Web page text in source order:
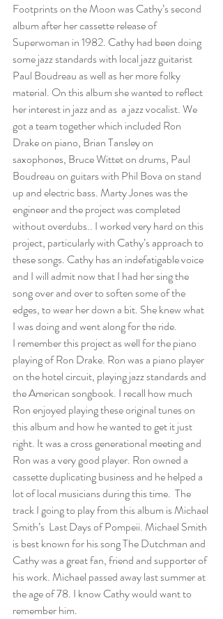
Footprints on the Moon was Cathy’s second
album after her cassette release of
Superwoman in 1982. Cathy had been doing
some jazz standards with local jazz guitarist
Paul Boudreau as well as her more folky
material. On this album she wanted to reflect
her interest in jazz and as  a jazz vocalist. We
got a team together which included Ron
Drake on piano, Brian Tansley on
saxophones, Bruce Wittet on drums, Paul
Boudreau on guitars with Phil Bova on stand
up and electric bass. Marty Jones was the
engineer and the project was completed
without overdubs.. I worked very hard on this
project, particularly with Cathy’s approach to
these songs. Cathy has an indefatigable voice
and I will admit now that I had her sing the
song over and over to soften some of the
edges, to wear her down a bit. She knew what
I was doing and went along for the ride.
I remember this project as well for the piano
playing of Ron Drake. Ron was a piano player
on the hotel circuit, playing jazz standards and
the American songbook. I recall how much
Ron enjoyed playing these original tunes on
this album and how he wanted to get it just
right. It was a cross generational meeting and
Ron was a very good player. Ron owned a
cassette duplicating business and he helped a
lot of local musicians during this time.  The
track I going to play from this album is Michael
Smith’s  Last Days of Pompeii. Michael Smith
is best known for his song The Dutchman and
Cathy was a great fan, friend and supporter of
his work. Michael passed away last summer at
the age of 78. I know Cathy would want to
remember him.